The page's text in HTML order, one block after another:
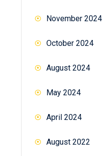
November 2024
October 2024
August 2024
May 2024
April 2024
August 2022